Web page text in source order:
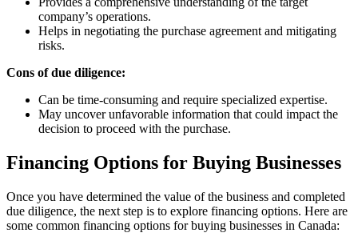
company’s operations.
Helps in negotiating the purchase agreement and mitigating
risks.
Cons of due diligence:
Can be time-consuming and require specialized expertise.
May uncover unfavorable information that could impact the
decision to proceed with the purchase.
Financing Options for Buying Businesses
Once you have determined the value of the business and completed
due diligence, the next step is to explore financing options. Here are
some common financing options for buying businesses in Canada: